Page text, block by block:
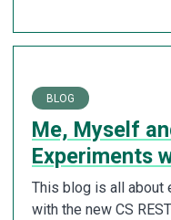
BLOG
Me, Myself
Experiments
This blog is all about
with the new CS